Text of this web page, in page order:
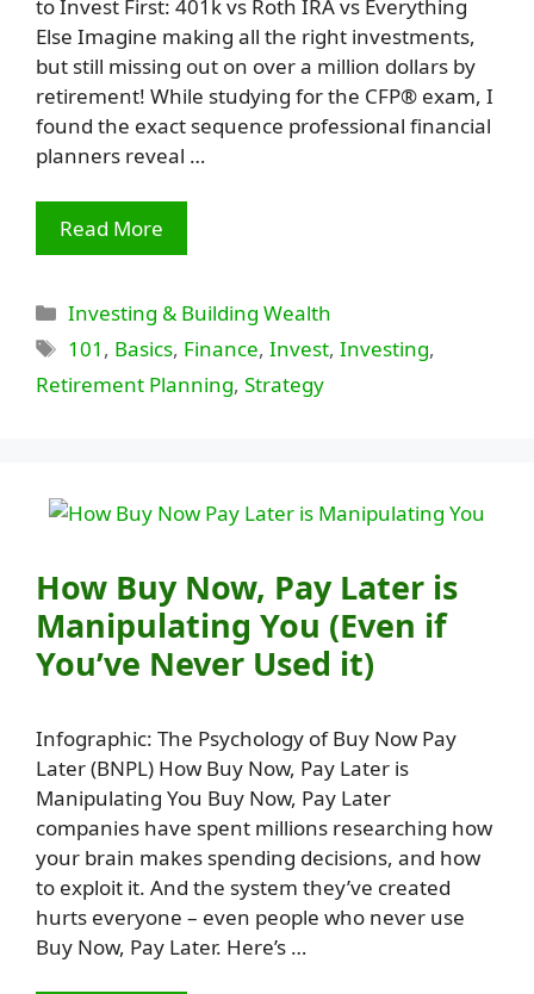
to Invest First: 401k vs Roth IRA vs Everything
Else Imagine making all the right investments,
but still missing out on over a million dollars by
retirement! While studying for the CFP® exam, I
found the exact sequence professional financial
planners reveal …
Read More
Categories
Investing & Building Wealth
Tags
101 , Basics, Finance,Invest,Investing,
Retirement Planning, Strategy
How Buy Now, Pay Later is
Manipulating You (Even if
You’ve Never Used it)
Infographic: The Psychology of Buy Now Pay
Later (BNPL) How Buy Now, Pay Later is
Manipulating You Buy Now, Pay Later
companies have spent millions researching how
your brain makes spending decisions, and how
to exploit it. And the system they’ve created
hurts everyone – even people who never use
Buy Now, Pay Later. Here’s …